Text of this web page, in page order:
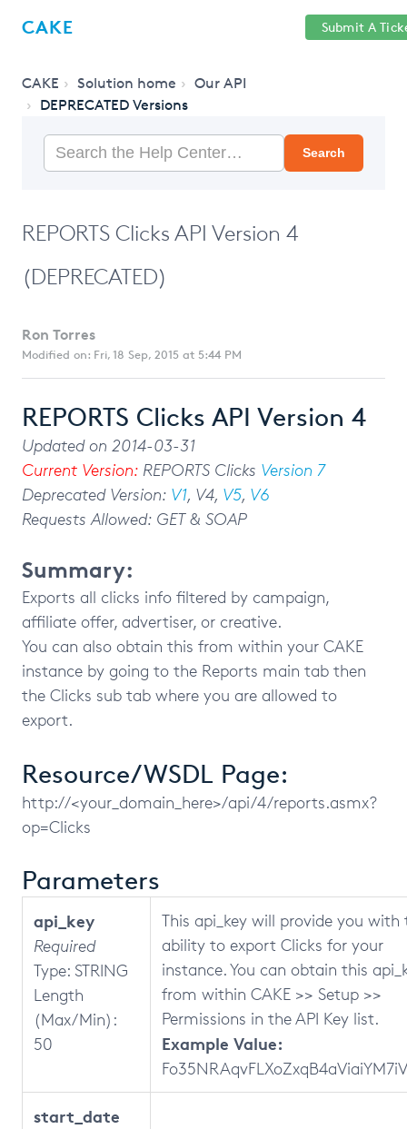
CAKE Submit A
CAKE Solution home
Our API
DEPRECATED Versions
Search
REPORTS Clicks API Version 4
(DEPRECATED)
Ron Torres
Modified on: Fri, 18 Sep, 2015 at 5:44 PM
REPORTS Clicks API Version 4
Updated on 2014-03-31
Current Version: REPORTS Clicks Version 7
Deprecated Version: V1, V4, V5, V6
Requests Allowed: GET & SOAP
Summary:
Exports all clicks info filtered by campaign,
affiliate offer, advertiser, or creative.
You can also obtain this from within your CAKE
instance by going to the Reports main tab then
the Clicks sub tab where you are allowed to
export.
Resource/WSDL Page:
http://<your_domain_here>/api/4/reports.asmx?
op=Clicks
Parameters
api_key
Required
Type: STRING
Length
(Max/Min):
50
This api_key will provide you with
ability to export Clicks for your
instance. You can obtain this
from within CAKE >> Setup >>
Permissions in the API Key list.
Example Value:
start_date